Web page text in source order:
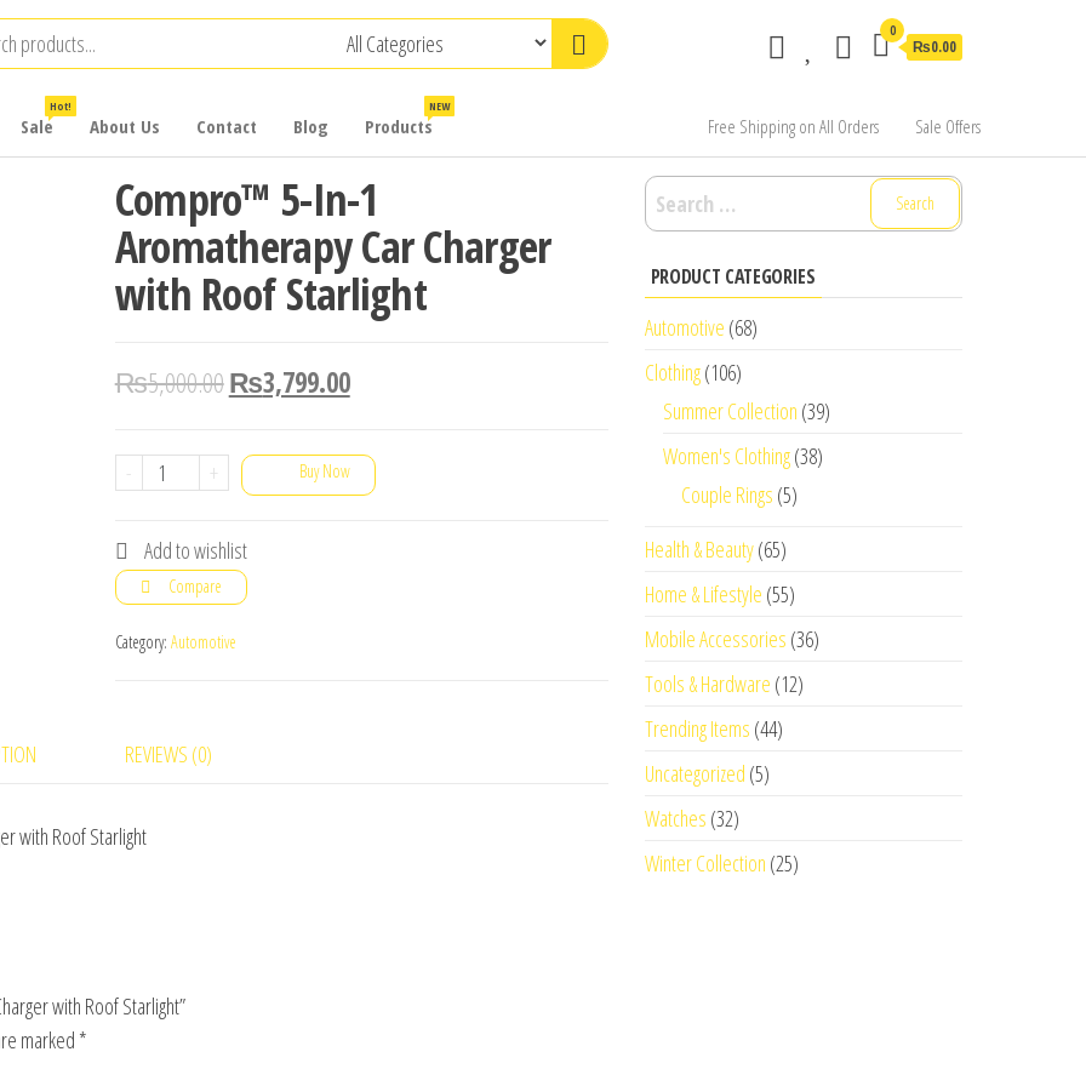
0
₨0.00
Sale
Hot!
About Us Contact Blog Products
NEW
Free Shipping on All Orders Sale Offers
Compro™ 5-In-1
Aromatherapy Car Charger
with Roof Starlight
₨5,000.00₨3,799.00
-
Compro™
In-
1
Aromatherapy
Car
Roof
Starlight
+ Buy Now
Add to wishlist
Compare
Category: Automotive
REVIEWS (0)
with Roof Starlight
with Roof Starlight”
marked *
Search
for:
PRODUCT CATEGORIES
Automotive (68)
Clothing(106)
Summer Collection (39)
Women's Clothing(38)
Couple Rings (5)
Health & Beauty(65)
Home & Lifestyle (55)
Mobile Accessories (36)
Tools & Hardware (12)
Trending Items (44)
Uncategorized (5)
Watches (32)
Winter Collection (25)